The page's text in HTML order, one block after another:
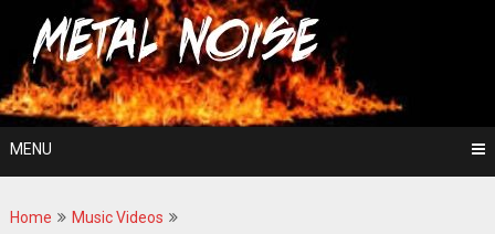
content
Metal Noise
For The Love Of Heavy Metal
MENU
Home
Music Videos